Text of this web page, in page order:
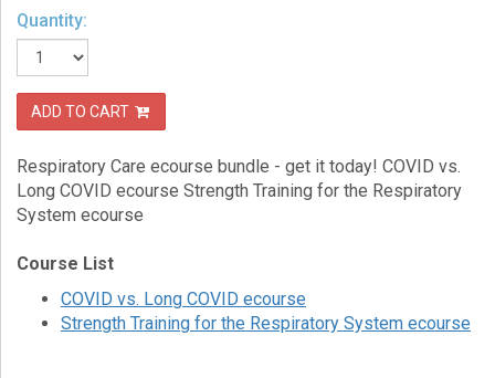
eCourse
Bundles
About
Us
Our
Mission
Podcasts
FAQs/Forms
Toys
Quantity:
ADD TO CART
Respiratory Care ecourse bundle - get it today! COVID vs.
Long COVID ecourse Strength Training for the Respiratory
System ecourse
Course List
COVID vs. Long COVID ecourse
Strength Training for the Respiratory System ecourse